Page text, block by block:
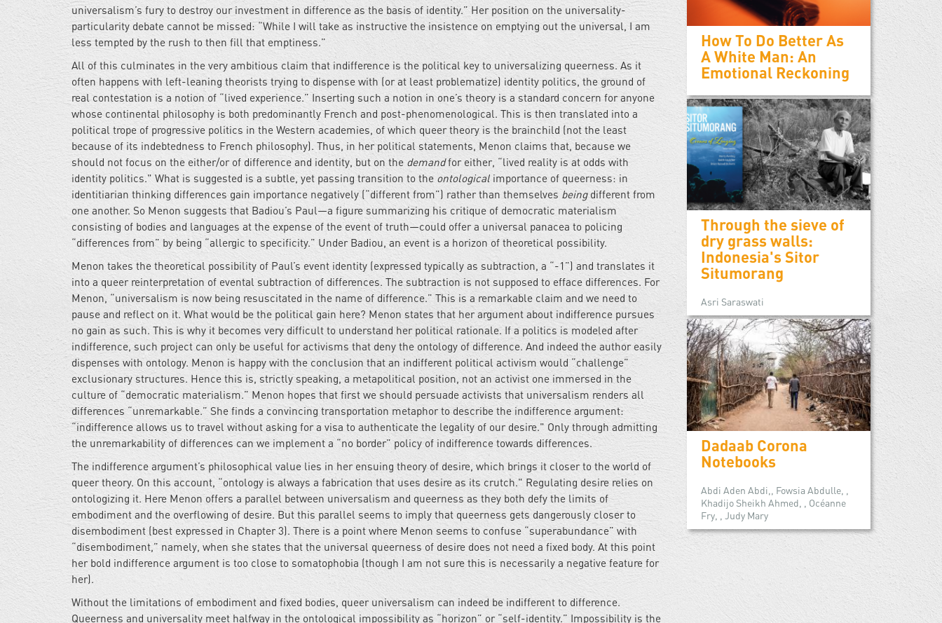
universalism’s fury to destroy our investment in difference as the basis of identity.” Her position on the universality-
particularity debate cannot be missed: “While I will take as instructive the insistence on emptying out the universal, I am
less tempted by the rush to then fill that emptiness.”
All of this culminates in the very ambitious claim that indifference is the political key to universalizing queerness. As it
often happens with left-leaning theorists trying to dispense with (or at least problematize) identity politics, the ground of
real contestation is a notion of “lived experience.” Inserting such a notion in one’s theory is a standard concern for anyone
whose continental philosophy is both predominantly French and post-phenomenological. This is then translated into a
political trope of progressive politics in the Western academies, of which queer theory is the brainchild (not the least
because of its indebtedness to French philosophy). Thus, in her political statements, Menon claims that, because we
should not focus on the either/or of difference and identity, but on the demandfor either, “lived reality is at odds with
identity politics." What is suggested is a subtle, yet passing transition to the ontological importance of queerness: in
identitiarian thinking differences gain importance negatively (“different from”) rather than themselvesbeingdifferent from
one another. So Menon suggests that Badiou’s Paul—a figure summarizing his critique of democratic materialism
consisting of bodies and languages at the expense of the event of truth—could offer a universal panacea to policing
“differences from” by being “allergic to specificity.” Under Badiou, an event is a horizon of theoretical possibility.
Menon takes the theoretical possibility of Paul’s event identity (expressed typically as subtraction, a “-1”) and translates it
into a queer reinterpretation of evental subtraction of differences. The subtraction is not supposed to efface differences. For
Menon, “universalism is now being resuscitated in the name of difference.” This is a remarkable claim and we need to
pause and reflect on it. What would be the political gain here? Menon states that her argument about indifference pursues
no gain as such. This is why it becomes very difficult to understand her political rationale. If a politics is modeled after
indifference, such project can only be useful for activisms that deny the ontology of difference. And indeed the author easily
dispenses with ontology. Menon is happy with the conclusion that an indifferent political activism would “challenge”
exclusionary structures. Hence this is, strictly speaking, a metapolitical position, not an activist one immersed in the
culture of “democratic materialism.” Menon hopes that first we should persuade activists that universalism renders all
differences “unremarkable.” She finds a convincing transportation metaphor to describe the indifference argument:
“indifference allows us to travel without asking for a visa to authenticate the legality of our desire." Only through admitting
the unremarkability of differences can we implement a “no border” policy of indifference towards differences.
The indifference argument’s philosophical value lies in her ensuing theory of desire, which brings it closer to the world of
queer theory. On this account, “ontology is always a fabrication that uses desire as its crutch." Regulating desire relies on
ontologizing it. Here Menon offers a parallel between universalism and queerness as they both defy the limits of
embodiment and the overflowing of desire. But this parallel seems to imply that queerness gets dangerously closer to
disembodiment (best expressed in Chapter 3). There is a point where Menon seems to confuse “superabundance” with
“disembodiment,” namely, when she states that the universal queerness of desire does not need a fixed body. At this point
her bold indifference argument is too close to somatophobia (though I am not sure this is necessarily a negative feature for
her).
Without the limitations of embodiment and fixed bodies, queer universalism can indeed be indifferent to difference.
Queerness and universality meet halfway in the ontological impossibility as “horizon” or “self-identity.” Impossibility is the
How To Do Better As
A White Man: An
Emotional Reckoning
Through the sieve of
dry grass walls:
Indonesia's Sitor
Situmorang
Asri Saraswati
Dadaab Corona
Notebooks
Abdi Aden Abdi,, Fowsia Abdulle, ,
Khadijo Sheikh Ahmed, , Océanne
Fry, , Judy Mary